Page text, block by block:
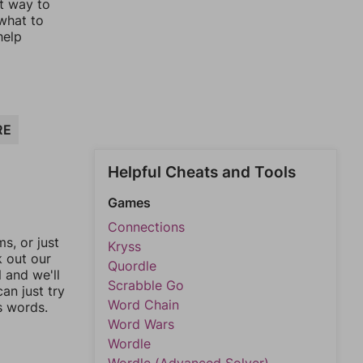
way to
to
or just
out our
and we'll
just try
words.
Helpful Cheats and Tools
Games
Connections
Kryss
Quordle
Scrabble Go
Word Chain
Word Wars
Wordle